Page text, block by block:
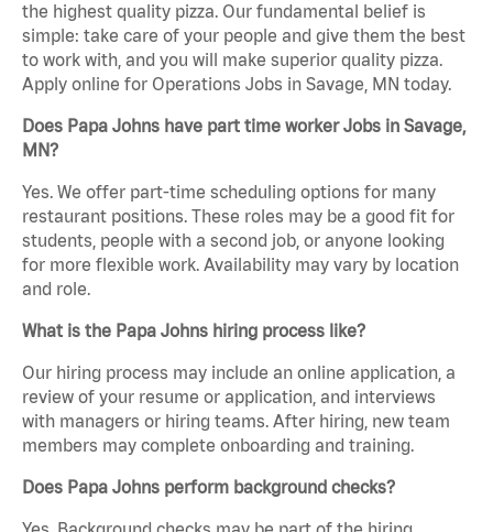
the highest quality pizza. Our fundamental belief is
simple: take care of your people and give them the best
to work with, and you will make superior quality pizza.
Apply online for Operations Jobs in Savage, MN today.
Does Papa Johns have part time worker Jobs in Savage,
MN?
Yes. We offer part-time scheduling options for many
restaurant positions. These roles may be a good fit for
students, people with a second job, or anyone looking
for more flexible work. Availability may vary by location
and role.
What is the Papa Johns hiring process like?
Our hiring process may include an online application, a
review of your resume or application, and interviews
with managers or hiring teams. After hiring, new team
members may complete onboarding and training.
Does Papa Johns perform background checks?